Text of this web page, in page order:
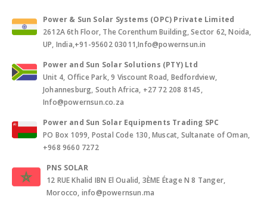
Power & Sun Solar Systems (OPC) Private Limited
2612A 6th Floor, The Corenthum Building, Sector 62, Noida,
UP, India,+91-95602 03011,Info@powernsun.in
Power and Sun Solar Solutions (PTY) Ltd
Unit 4, Office Park, 9 Viscount Road, Bedfordview,
Johannesburg, South Africa, +27 72 208 8145,
Info@powernsun.co.za
Power and Sun Solar Equipments Trading SPC
PO Box 1099, Postal Code 130, Muscat, Sultanate of Oman,
+968 9660 7272
PNS SOLAR
12 RUE Khalid IBN El Oualid, 3ÈME Étage N 8 Tanger,
Morocco, info@powernsun.ma